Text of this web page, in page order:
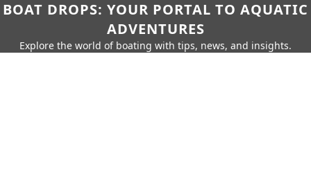
BOAT DROPS: YOUR PORTAL TO AQUATIC
ADVENTURES
Explore the world of boating with tips, news, and insights.